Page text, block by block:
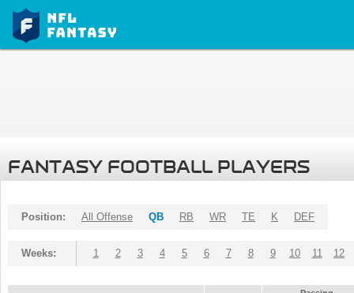
FANTASY FOOTBALL PLAYERS
Position: All Offense QB RB WR TE K DEF
Weeks: 1 2 3 4 5 6 7 8 9 10 11 12